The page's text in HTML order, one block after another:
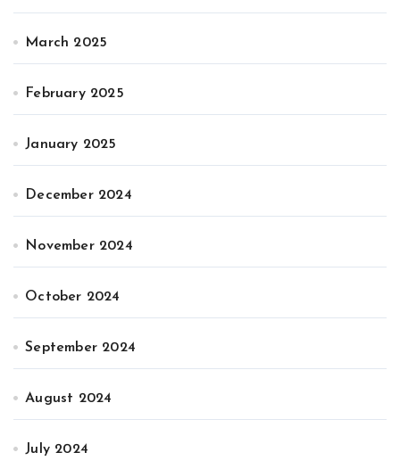
March 2025
February 2025
January 2025
December 2024
November 2024
October 2024
September 2024
August 2024
July 2024